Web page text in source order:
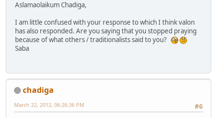
Aslamaolaikum Chadiga,
I am little confused with your response to which I think valon
has also responded. Are you saying that you stopped praying
because of what others / traditionalists said to you?
Saba
chadiga
#6
March 22, 2012, 06:26:36 PM